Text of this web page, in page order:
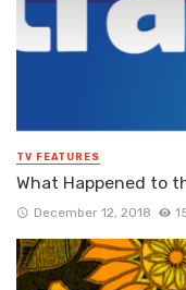
TV FEATURES
What Happened to
December 12, 2018